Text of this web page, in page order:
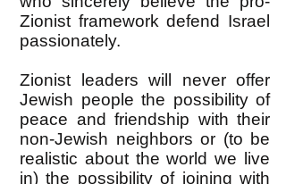
Zionist framework defend Israel
passionately.
Zionist leaders will never offer
Jewish people the possibility of
peace and friendship with their
non-Jewish neighbors or (to be
realistic about the world we live
in) the possibility of joining with